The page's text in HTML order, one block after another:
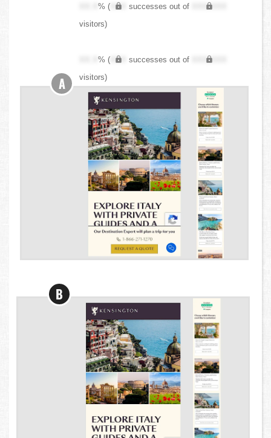
XX.X% ( XXX successes out of
XXX,XXX
visitors)
XX.X% ( XXX successes out of
XXX,XXX
visitors)
A
B